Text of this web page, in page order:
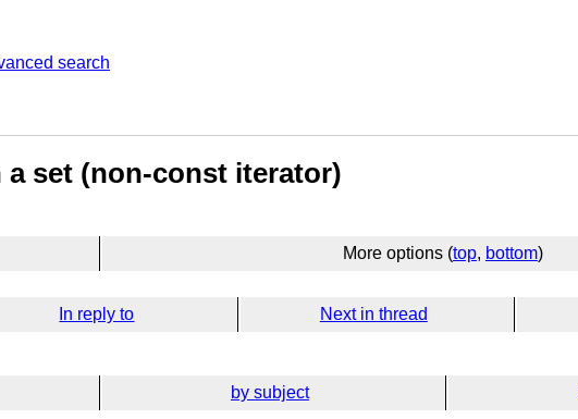
search
set (non-const iterator)
More options (top, bottom)
In reply to Next in thread
by subject